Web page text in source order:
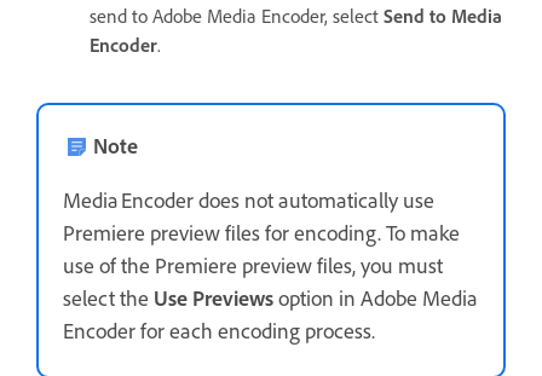
send to Adobe Media Encoder, select Send to Media
Encoder.
Note
Media Encoder does not automatically use
Premiere preview files for encoding. To make
use of the Premiere preview files, you must
select the Use Previewsoption in Adobe Media
Encoder for each encoding process.